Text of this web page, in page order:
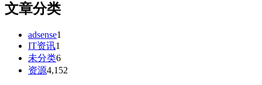
文章分类
adsense1
IT资讯1
未分类6
资源4,152